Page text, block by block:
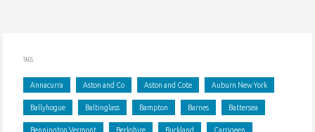
TAGS
Annacurra Aston and Co Aston and Cote Auburn New York
Ballyhogue Baltinglass Bampton Barnes Battersea
Bennington Vermont Berkshire Buckland Carrigeen